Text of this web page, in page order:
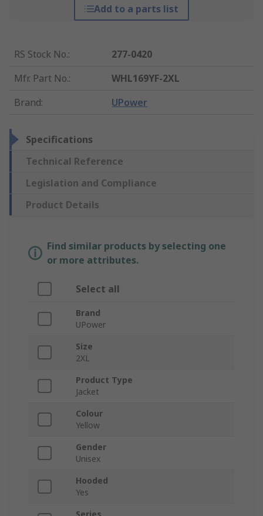
Add to a parts list
RS Stock No.:
277-0420
Mfr. Part No.:
WHL169YF-2XL
Brand: UPower
Specifications
Technical Reference
Legislation and Compliance
Product Details
Find similar products by selecting one
or more attributes.
Select all
Brand
UPower
Size
2XL
Product Type
Jacket
Colour
Yellow
Gender
Unisex
Hooded
Yes